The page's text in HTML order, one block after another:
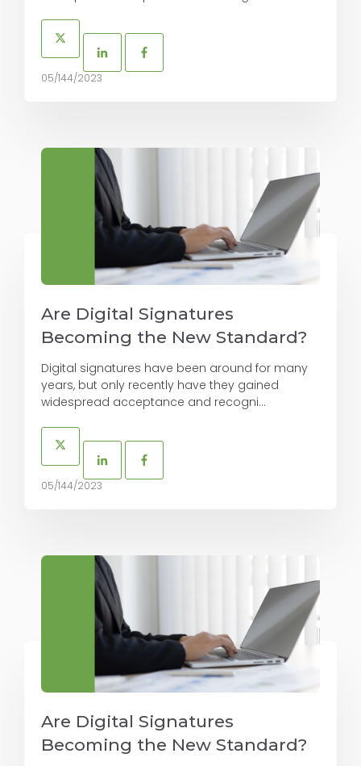
05/144/2023
Are Digital Signatures
Becoming the New Standard?
Digital signatures have been around for many
years, but only recently have they gained
widespread acceptance and recogni...
05/144/2023
Are Digital Signatures
Becoming the New Standard?